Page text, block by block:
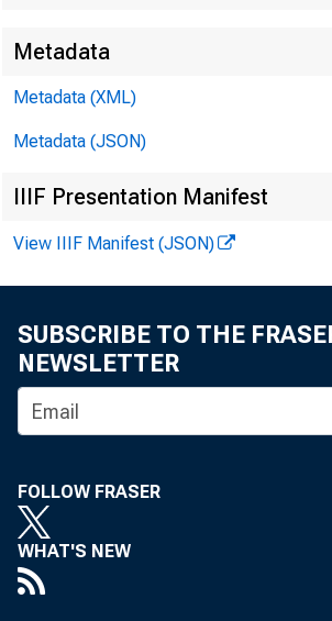
Securities Brokers
Claims on Foreigners Reported by
Securities Brokers
Agencies, Reported by U.S. Banks
Brokers
Footnotes to U.S. International
State Personal Income
Contributions to Percent Change in
by Industry, State, and Region
Contributions to Percent Change in
by Industry, State, and Region, 2005-
Contributions to Percent Change in
by Industry, State, and Region, 2006-
Metadata
Metadata (XML)
Metadata (JSON)
IIIF Presentation Manifest
View IIIF Manifest (JSON)
SUBSCRIBE TO THE
NEWSLETTER
FOLLOW FRASER
WHAT'S NEW